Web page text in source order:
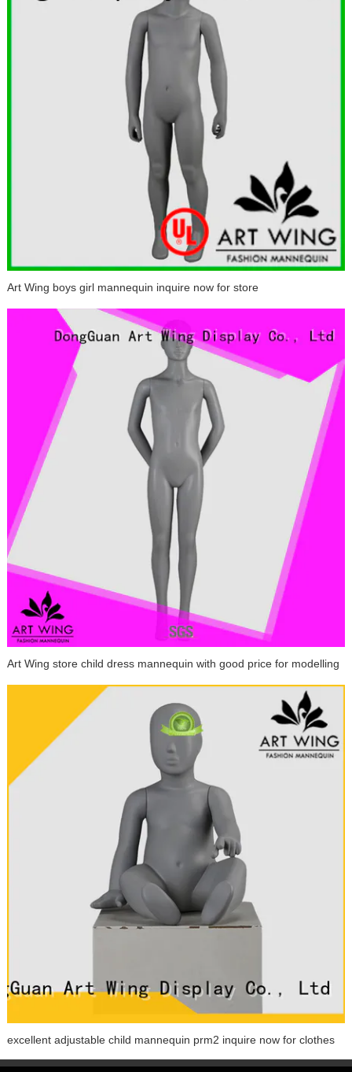
Art Wing boys girl mannequin inquire now for store
Art Wing store child dress mannequin with good price for modelling
excellent adjustable child mannequin prm2 inquire now for clothes